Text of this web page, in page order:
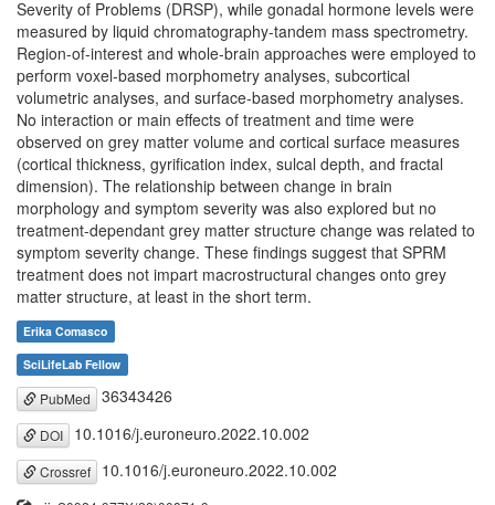
Severity of Problems (DRSP), while gonadal hormone levels were
measured by liquid chromatography-tandem mass spectrometry.
Region-of-interest and whole-brain approaches were employed to
perform voxel-based morphometry analyses, subcortical
volumetric analyses, and surface-based morphometry analyses.
No interaction or main effects of treatment and time were
observed on grey matter volume and cortical surface measures
(cortical thickness, gyrification index, sulcal depth, and fractal
dimension). The relationship between change in brain
morphology and symptom severity was also explored but no
treatment-dependant grey matter structure change was related to
symptom severity change. These findings suggest that SPRM
treatment does not impart macrostructural changes onto grey
matter structure, at least in the short term.
Erika Comasco
SciLifeLab Fellow
PubMed 36343426
DOI 10.1016/j.euroneuro.2022.10.002
Crossref 10.1016/j.euroneuro.2022.10.002